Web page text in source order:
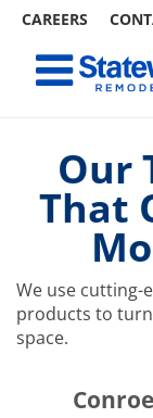
CAREERS
content
Our
That
We use cutting-
products to
space.